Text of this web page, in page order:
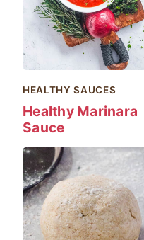
HEALTHY SAUCES
Healthy Marinara
Sauce